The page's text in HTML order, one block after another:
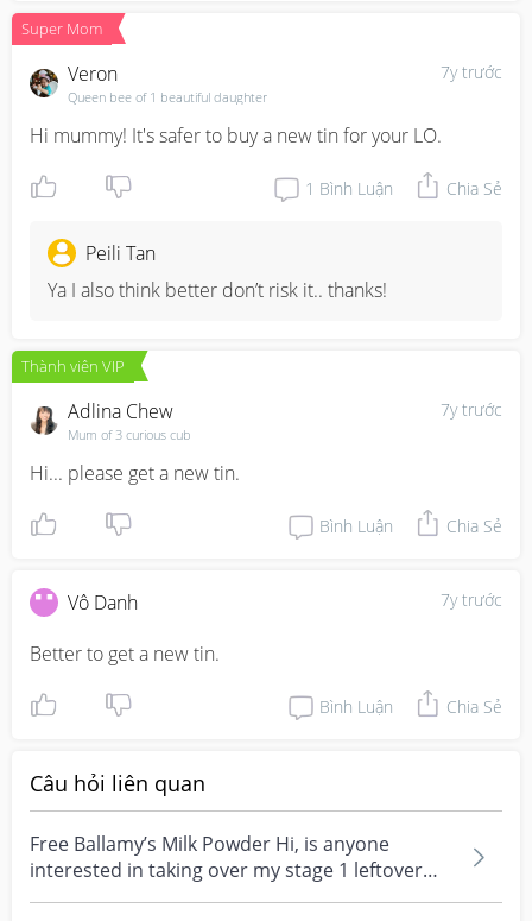
Super Mom
7y trước
Veron
Queen bee of 1 beautiful daughter
Hi mummy! It's safer to buy a new tin for your LO.
1 Bình Luận Chia Sẻ
Peili Tan
Ya I also think better don’t risk it.. thanks!
Thành viên VIP
7y trước
Adlina Chew
Mum of 3 curious cub
Hi... please get a new tin.
Bình Luận Chia Sẻ
7y trước
Vô Danh
Better to get a new tin.
Bình Luận Chia Sẻ
Câu hỏi liên quan
Free Ballamy’s Milk Powder Hi, is anyone
interested in taking over my stage 1 leftover
Bellamys orga...